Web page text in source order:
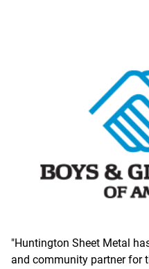
"Huntington Sheet Metal
and community partner for